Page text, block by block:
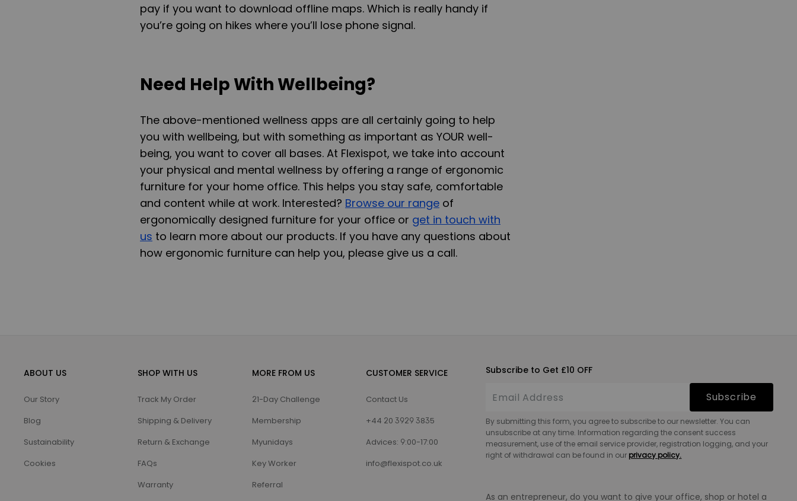
pay if you want to download offline maps. Which is really handy if
you’re going on hikes where you’ll lose phone signal.
Need Help With Wellbeing?
The above-mentioned wellness apps are all certainly going to help
you with wellbeing, but with something as important as YOUR well-
being, you want to cover all bases. At Flexispot, we take into account
your physical and mental wellness by offering a range of ergonomic
furniture for your home office. This helps you stay safe, comfortable
and content while at work. Interested? Browse our range of
ergonomically designed furniture for your office or get in touch with
us to learn more about our products. If you have any questions about
how ergonomic furniture can help you, please give us a call.
ABOUT US
Our Story
Blog
Sustainability
Cookies
SHOP WITH US
Track My Order
Shipping & Delivery
Return & Exchange
FAQs
Warranty
MORE FROM US
21-Day Challenge
Membership
Myunidays
Key Worker
Referral
CUSTOMER SERVICE
Contact Us
+44 20 3929 3835
Advices: 9:00-17:00
info@flexispot.co.uk
Subscribe to Get £10 OFF
Subscribe
By submitting this form, you agree to subscribe to our newsletter. You can
unsubscribe at any time. Information regarding the consent success
measurement, use of the email service provider, registration logging, and your
right of withdrawal can be found in our privacy policy.
As an entrepreneur, do you want to give your office, shop or hotel a